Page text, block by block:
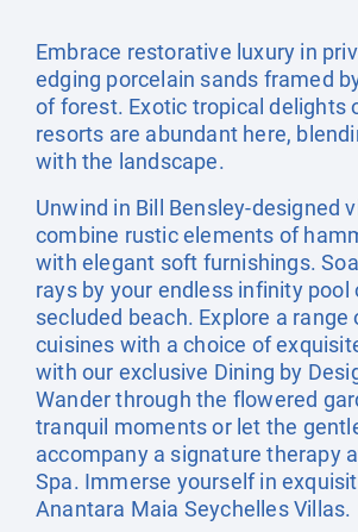
Embrace restorative luxury in
edging porcelain sands framed
of forest. Exotic tropical delights
resorts are abundant here,
with the landscape.
Unwind in Bill Bensley-designed
combine rustic elements of
with elegant soft furnishings.
rays by your endless infinity pool
secluded beach. Explore a range
cuisines with a choice of
with our exclusive Dining by
Wander through the flowered
tranquil moments or let the
accompany a signature therapy
Spa. Immerse yourself in
Anantara Maia Seychelles Villas.